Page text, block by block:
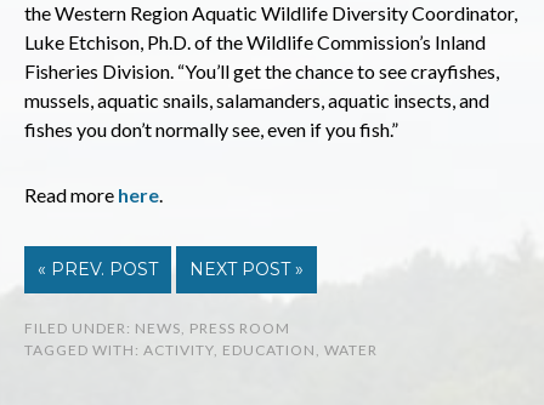
the Western Region Aquatic Wildlife Diversity Coordinator,
Luke Etchison, Ph.D. of the Wildlife Commission’s Inland
Fisheries Division. “You’ll get the chance to see crayfishes,
mussels, aquatic snails, salamanders, aquatic insects, and
fishes you don’t normally see, even if you fish.”
Read more here.
« PREV. POST NEXT POST »
FILED UNDER: NEWS, PRESS ROOM
TAGGED WITH: ACTIVITY, EDUCATION , WATER